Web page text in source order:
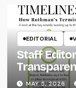
EDITORIAL
Staff
System
MAY 5, 2026